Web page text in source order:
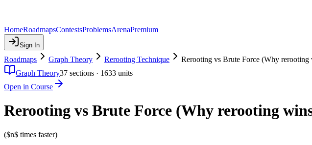
HomeRoadmapsContestsProblemsArenaPremium
Sign In
Roadmaps Graph Theory Rerooting Technique
Rerooting vs Brute Force (Why rerooting
Graph Theory37 sections · 1633 units
Open in Course
Rerooting vs Brute Force (Why rerooting
($n$ times faster)